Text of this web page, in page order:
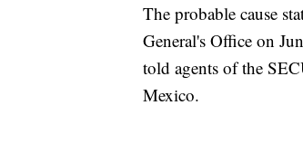
The probable cause
General's Office on
told agents of the
Mexico.